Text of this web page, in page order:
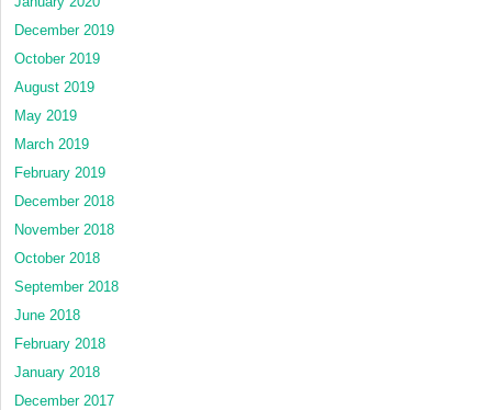
December 2019
October 2019
August 2019
May 2019
March 2019
February 2019
December 2018
November 2018
October 2018
September 2018
June 2018
February 2018
January 2018
December 2017